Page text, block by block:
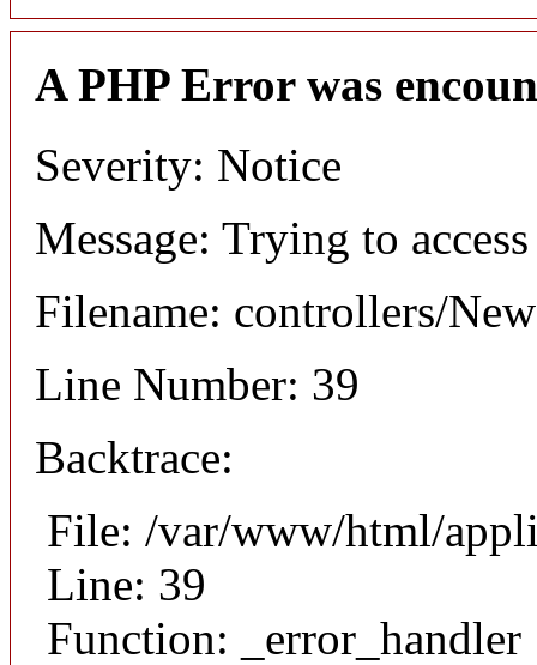
A PHP Error was
Severity: Notice
Message: Trying to
Filename: controllers/
Line Number: 39
Backtrace:
File: /var/www/html/
Line: 39
Function: _error_handler